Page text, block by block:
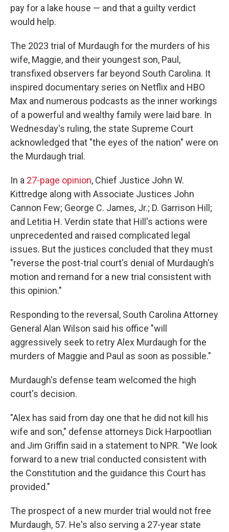
pay for a lake house — and that a guilty verdict
would help.
The 2023 trial of Murdaugh for the murders of his
wife, Maggie, and their youngest son, Paul,
transfixed observers far beyond South Carolina. It
inspired documentary series on Netflix and HBO
Max and numerous podcasts as the inner workings
of a powerful and wealthy family were laid bare. In
Wednesday's ruling, the state Supreme Court
acknowledged that "the eyes of the nation" were on
the Murdaugh trial.
In a 27-page opinion, Chief Justice John W.
Kittredge along with Associate Justices John
Cannon Few; George C. James, Jr.; D. Garrison Hill;
and Letitia H. Verdin state that Hill's actions were
unprecedented and raised complicated legal
issues. But the justices concluded that they must
"reverse the post-trial court's denial of Murdaugh's
motion and remand for a new trial consistent with
this opinion."
Responding to the reversal, South Carolina Attorney
General Alan Wilson said his office "will
aggressively seek to retry Alex Murdaugh for the
murders of Maggie and Paul as soon as possible."
Murdaugh's defense team welcomed the high
court's decision.
"Alex has said from day one that he did not kill his
wife and son," defense attorneys Dick Harpootlian
and Jim Griffin said in a statement to NPR. "We look
forward to a new trial conducted consistent with
the Constitution and the guidance this Court has
provided."
The prospect of a new murder trial would not free
Murdaugh, 57. He's also serving a 27-year state